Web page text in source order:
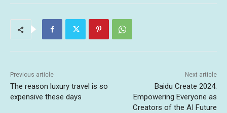
Previous article
The reason luxury travel is so
expensive these days
Next article
Baidu Create 2024:
Empowering Everyone as
Creators of the AI Future